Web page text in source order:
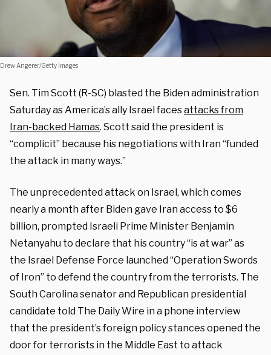
Drew Angerer/Getty Images
Sen. Tim Scott (R-SC) blasted the Biden administration
Saturday as America’s ally Israel facesattacks from
Iran-backed Hamas. Scott said the president is
“complicit” because his negotiations with Iran “funded
the attack in many ways.”
The unprecedented attack on Israel, which comes
nearly a month after Biden gave Iran access to $6
billion, prompted Israeli Prime Minister Benjamin
Netanyahu to declare that his country “is at war” as
the Israel Defense Force launched “Operation Swords
of Iron” to defend the country from the terrorists. The
South Carolina senator and Republican presidential
candidate told The Daily Wire in a phone interview
that the president’s foreign policy stances opened the
door for terrorists in the Middle East to attack